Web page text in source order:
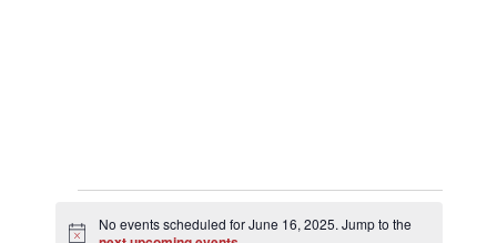
No events scheduled for June 16, 2025. Jump to the